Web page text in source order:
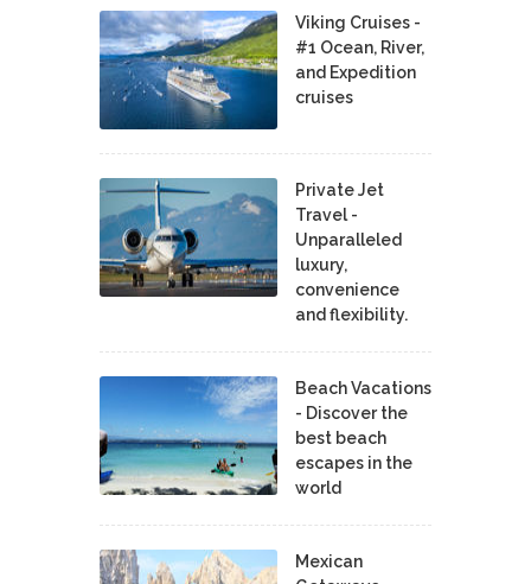
Viking Cruises -
#1 Ocean, River,
and Expedition
cruises
Private Jet
Travel -
Unparalleled
luxury,
convenience
and flexibility.
Beach Vacations
- Discover the
best beach
escapes in the
world
Mexican